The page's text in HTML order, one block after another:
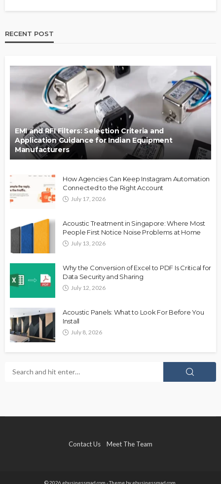
RECENT POST
EMI and RFI Filters: Selection Criteria and
Application Guidance for Indian Equipment
Manufacturers
How Agencies Can Keep Instagram Automation
Connected to the Right Account
July 17, 2026
Acoustic Treatment in Singapore: Where Most
People First Notice Noise Problems at Home
July 13, 2026
Why the Conversion of Excel to PDF Is Critical for
Data Security and Sharing
July 12, 2026
Acoustic Panels: What to Look For Before You
Install
July 8, 2026
Contact Us Meet The Team
© 2026 ebusinessmad.com - Theme by ebusinessmad.com.